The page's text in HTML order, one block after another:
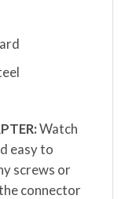
Watch
easy to
screws or
connector